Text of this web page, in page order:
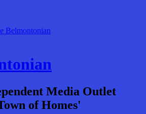
Belmontonian
Media Outlet
of Homes'